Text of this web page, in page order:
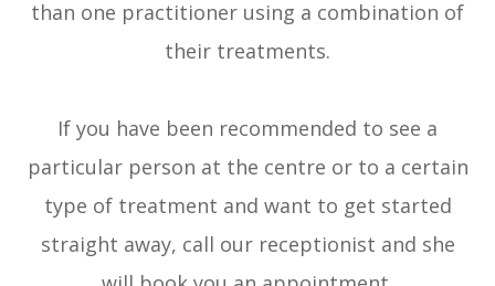
than one practitioner using a combination of
their treatments.
If you have been recommended to see a
particular person at the centre or to a certain
type of treatment and want to get started
straight away, call our receptionist and she